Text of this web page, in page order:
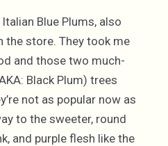
Blue Plums, also
the store. They took me
and those two much-
Black Plum) trees
not as popular now as
to the sweeter, round
and purple flesh like the